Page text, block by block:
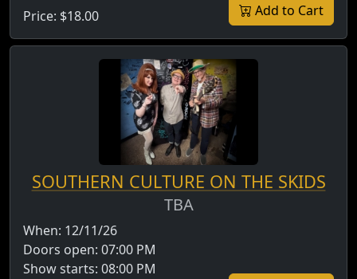
Price: $18.00 Add to Cart
SOUTHERN CULTURE ON THE SKIDS
TBA
When: 12/11/26
Doors open: 07:00 PM
Show starts: 08:00 PM